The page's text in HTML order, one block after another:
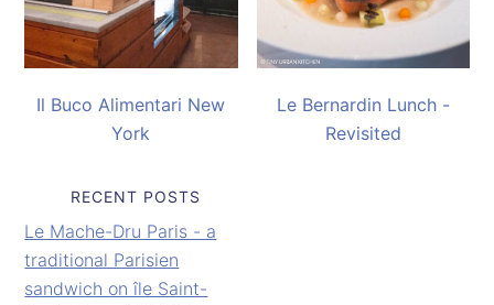
Il Buco Alimentari New
York
Le Bernardin Lunch -
Revisited
RECENT POSTS
Le Mache-Dru Paris - a
traditional Parisien
sandwich on île Saint-